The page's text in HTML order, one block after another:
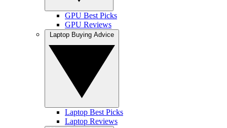
GPU Best Picks
GPU Reviews
Laptop Best Picks
Laptop Reviews